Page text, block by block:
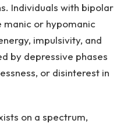
Individuals with bipolar
or hypomanic
impulsivity, and
by depressive phases
or disinterest in
on a spectrum,